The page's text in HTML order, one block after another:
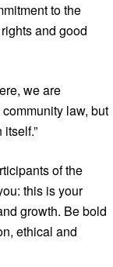
to the
and good
we are
law, but
of the
this is your
growth. Be bold
ethical and